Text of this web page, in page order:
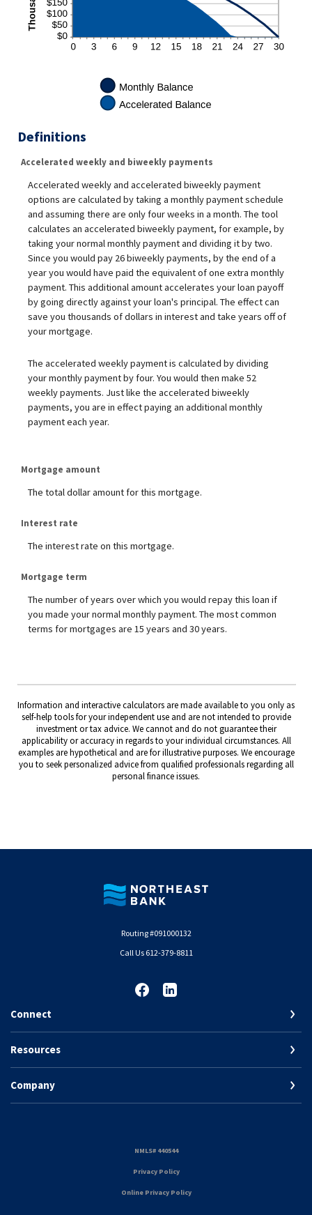
Definitions
Accelerated weekly and biweekly payments
Accelerated weekly and accelerated biweekly payment
options are calculated by taking a monthly payment schedule
and assuming there are only four weeks in a month. The tool
calculates an accelerated biweekly payment, for example, by
taking your normal monthly payment and dividing it by two.
Since you would pay 26 biweekly payments, by the end of a
year you would have paid the equivalent of one extra monthly
payment. This additional amount accelerates your loan payoff
by going directly against your loan's principal. The effect can
save you thousands of dollars in interest and take years off of
your mortgage.
The accelerated weekly payment is calculated by dividing
your monthly payment by four. You would then make 52
weekly payments. Just like the accelerated biweekly
payments, you are in effect paying an additional monthly
payment each year.
Mortgage amount
The total dollar amount for this mortgage.
Interest rate
The interest rate on this mortgage.
Mortgage term
The number of years over which you would repay this loan if
you made your normal monthly payment. The most common
terms for mortgages are 15 years and 30 years.
Information and interactive calculators are made available to you only as
self-help tools for your independent use and are not intended to provide
investment or tax advice. We cannot and do not guarantee their
applicability or accuracy in regards to your individual circumstances. All
examples are hypothetical and are for illustrative purposes. We encourage
you to seek personalized advice from qualified professionals regarding all
personal finance issues.
Northeast Bank
Routing #091000132
Call Us 612-379-8811
Connect
Resources
Company
NMLS# 440544(Opens in a new Window)
Privacy Policy(Opens in a new Window)
Online Privacy Policy